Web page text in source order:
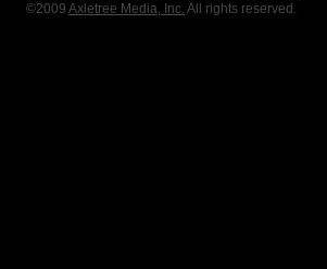
©2009 Axletree Media, Inc. All rights reserved.